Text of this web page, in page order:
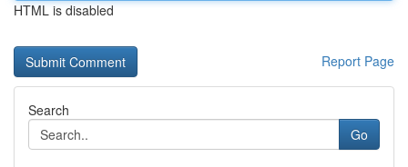
HTML is disabled
Report Page
Search
Go